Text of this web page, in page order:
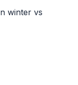
winter vs